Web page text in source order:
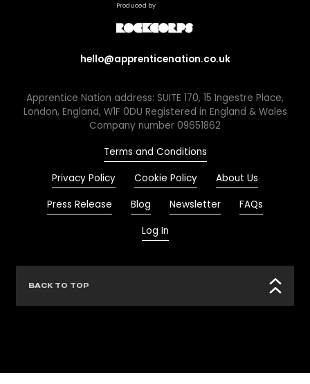
Produced by
hello@apprenticenation.co.uk
Apprentice Nation address: SUITE 170, 15 Ingestre Place,
London, England, W1F 0DU Registered in England & Wales
Company number 09651862
Terms and Conditions
Privacy Policy
Cookie Policy
About Us
Press Release
Blog Newsletter
FAQs
Log In
BACK TO TOP